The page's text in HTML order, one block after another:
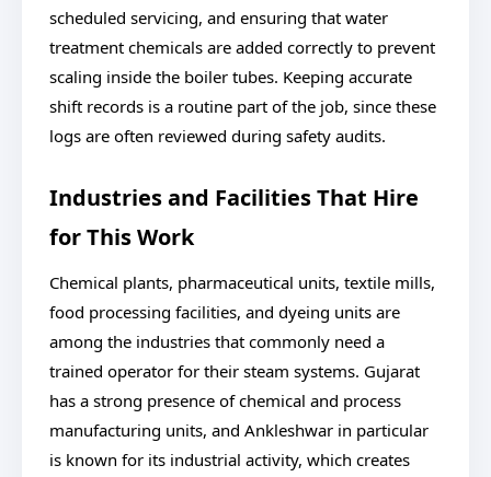
scheduled servicing, and ensuring that water
treatment chemicals are added correctly to prevent
scaling inside the boiler tubes. Keeping accurate
shift records is a routine part of the job, since these
logs are often reviewed during safety audits.
Industries and Facilities That Hire
for This Work
Chemical plants, pharmaceutical units, textile mills,
food processing facilities, and dyeing units are
among the industries that commonly need a
trained operator for their steam systems. Gujarat
has a strong presence of chemical and process
manufacturing units, and Ankleshwar in particular
is known for its industrial activity, which creates